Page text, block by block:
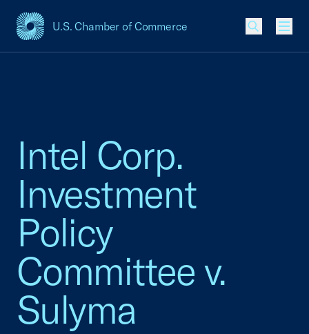
U.S. Chamber of Commerce
USCC Homepage
Intel Corp.
Investment
Policy
Committee v.
Sulyma